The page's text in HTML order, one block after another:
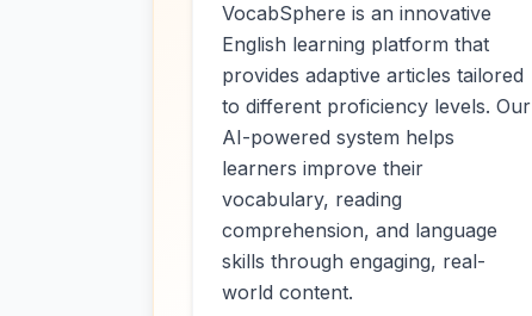
VocabSphere is an innovative
English learning platform that
provides adaptive articles tailored
to different proficiency levels. Our
AI-powered system helps
learners improve their
vocabulary, reading
comprehension, and language
skills through engaging, real-
world content.